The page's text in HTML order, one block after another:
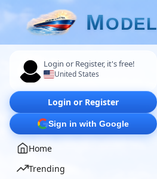
MODEL
Login or Register, it's free!
United States
Login or Register
Sign in with Google
Home
Trending